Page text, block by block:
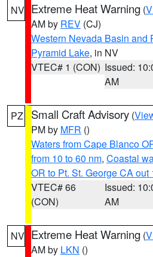
NV Extreme Heat Warning (
AM by REV (CJ)
Western Nevada Basin and
Pyramid Lake, in NV
VTEC# 1 (CON) Issued:
AM
PZ Small Craft Advisory (
PM by MFR ()
Waters from Cape Blanco
from 10 to 60 nm, Coastal
OR to Pt. St. George CA out
VTEC# 66
(CON)
Issued:
AM
NV Extreme Heat Warning (
AM by LKN ()